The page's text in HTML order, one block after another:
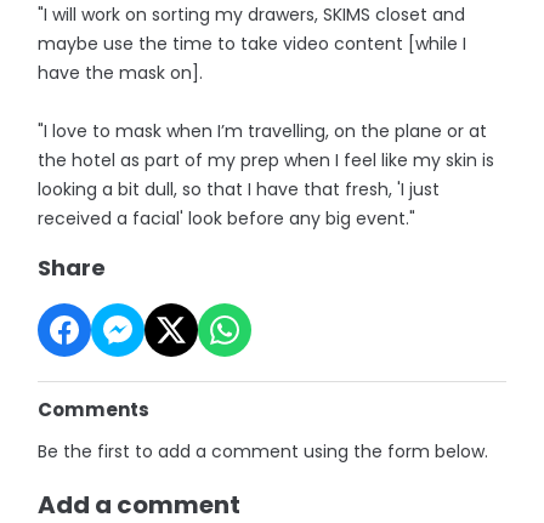
"I will work on sorting my drawers, SKIMS closet and
maybe use the time to take video content [while I
have the mask on].
"I love to mask when I’m travelling, on the plane or at
the hotel as part of my prep when I feel like my skin is
looking a bit dull, so that I have that fresh, 'I just
received a facial' look before any big event."
Share
Comments
Be the first to add a comment using the form below.
Add a comment